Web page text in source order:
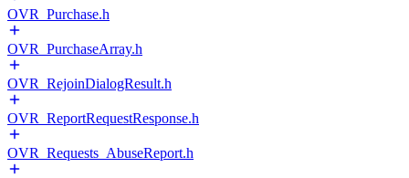
OVR_Purchase.h
OVR_PurchaseArray.h
OVR_RejoinDialogResult.h
OVR_ReportRequestResponse.h
OVR_Requests_AbuseReport.h